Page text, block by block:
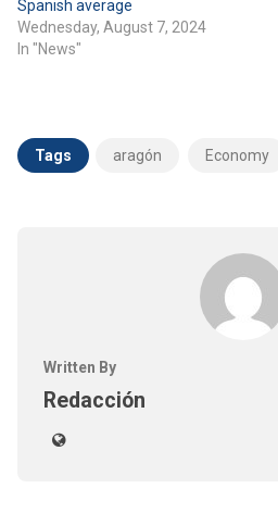
Spanish average
Wednesday, August 7, 2024
In "News"
Tags aragón Economy
Written By
Redacción